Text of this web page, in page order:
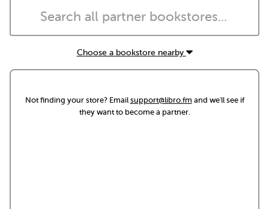
Choose a bookstore nearby
Not finding your store? Emailsupport@libro.fm and we'll see if
they want to become a partner.